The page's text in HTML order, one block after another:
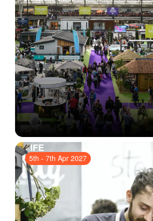
5th - 7th Apr 2027
IFE
ExCeL London, London